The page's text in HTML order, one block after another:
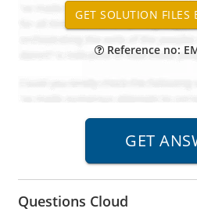
Reference no:
Questions Cloud